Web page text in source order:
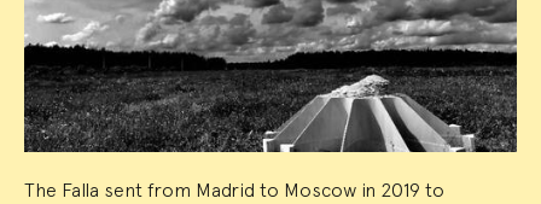
Summary
The Falla sent from Madrid to Moscow in 2019 to